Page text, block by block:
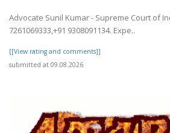
Advocate Sunil Kumar - Supreme Court of
7261069333,+91 9308091134. Expe..
[[View rating and comments]]
submitted at 09.08.2026